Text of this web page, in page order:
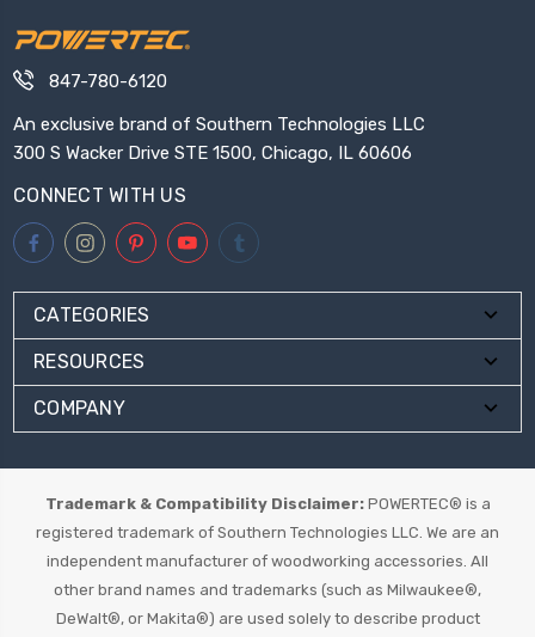
847-780-6120
An exclusive brand of Southern Technologies LLC
300 S Wacker Drive STE 1500, Chicago, IL 60606
CONNECT WITH US
CATEGORIES
RESOURCES
COMPANY
Trademark & Compatibility Disclaimer:POWERTEC® is a
registered trademark of Southern Technologies LLC. We are an
independent manufacturer of woodworking accessories. All
other brand names and trademarks (such as Milwaukee®,
DeWalt®, or Makita®) are used solely to describe product